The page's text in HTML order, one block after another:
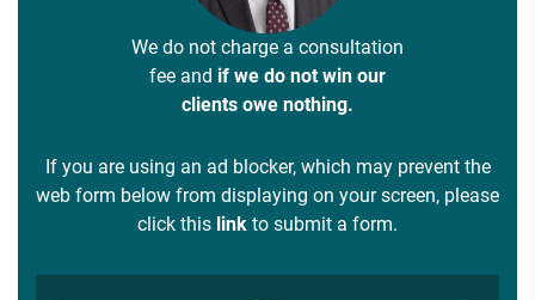
We do not charge a consultation
fee and if we do not win our
clients owe nothing.
If you are using an ad blocker, which may prevent the
web form below from displaying on your screen, please
click this link to submit a form.